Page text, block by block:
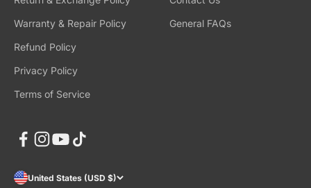
Warranty & Repair Policy
Refund Policy
Privacy Policy
Terms of Service
General FAQs
United States (USD $)